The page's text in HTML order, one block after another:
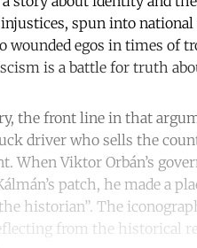
spun into
wounded egos in times of
is a battle for truth
the front line in that
driver who sells the
When Viktor Orbán’s
patch, he made a
historian”. The
from the historical